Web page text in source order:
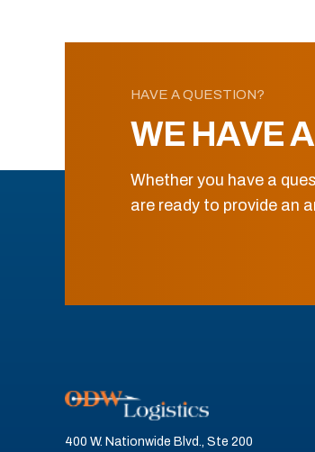
HAVE A QUESTION?
WE HAVE
Whether you have a
are ready to provide an
400 W. Nationwide Blvd., Ste 200